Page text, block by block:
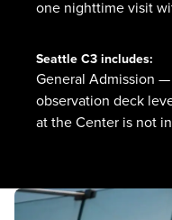
one nighttime visit
Seattle C3 includes:
General Admission
observation deck
at the Center is not